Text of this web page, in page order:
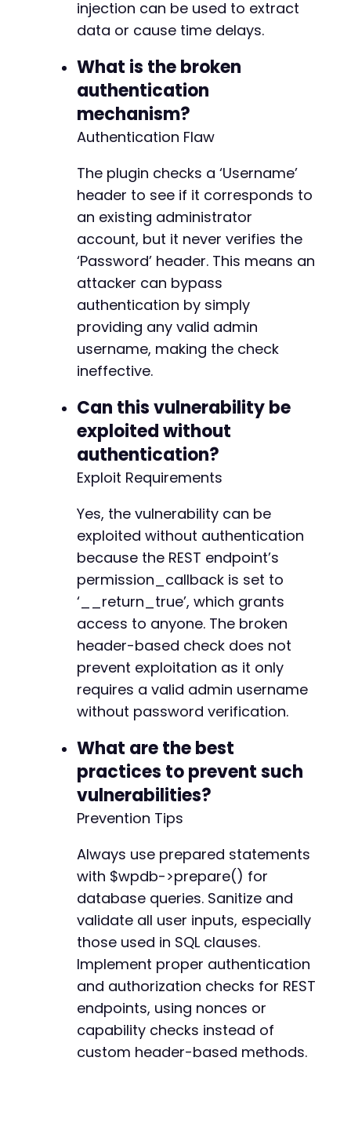
injection can be used to extract
data or cause time delays.
What is the broken
authentication
mechanism?
Authentication Flaw
The plugin checks a ‘Username’
header to see if it corresponds to
an existing administrator
account, but it never verifies the
‘Password’ header. This means an
attacker can bypass
authentication by simply
providing any valid admin
username, making the check
ineffective.
Can this vulnerability be
exploited without
authentication?
Exploit Requirements
Yes, the vulnerability can be
exploited without authentication
because the REST endpoint’s
permission_callback is set to
‘__return_true’, which grants
access to anyone. The broken
header-based check does not
prevent exploitation as it only
requires a valid admin username
without password verification.
What are the best
practices to prevent such
vulnerabilities?
Prevention Tips
Always use prepared statements
with $wpdb->prepare() for
database queries. Sanitize and
validate all user inputs, especially
those used in SQL clauses.
Implement proper authentication
and authorization checks for REST
endpoints, using nonces or
capability checks instead of
custom header-based methods.